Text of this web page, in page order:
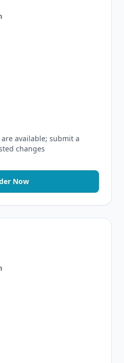
available; submit a
changes
Now